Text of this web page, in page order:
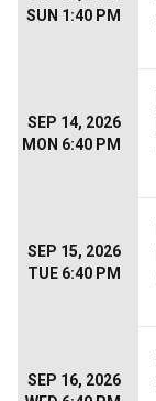
SUN 1:40 PM
SEP 14, 2026
MON 6:40 PM
SEP 15, 2026
TUE 6:40 PM
SEP 16, 2026